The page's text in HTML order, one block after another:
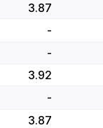
3.87
-
-
3.92
-
3.87